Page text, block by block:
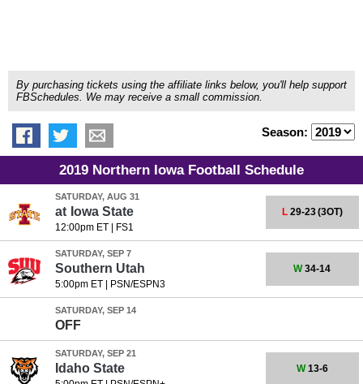
By purchasing tickets using the affiliate links below, you'll help support
FBSchedules. We may receive a small commission.
Season:
2019 Northern Iowa Football Schedule
SATURDAY, AUG 31
at Iowa State
12:00pm ET| FS1
L29-23(3OT)
SATURDAY, SEP 7
Southern Utah
5:00pm ET| PSN/ESPN3
W34-14
SATURDAY, SEP 14
OFF
SATURDAY, SEP 21
Idaho State W13-6